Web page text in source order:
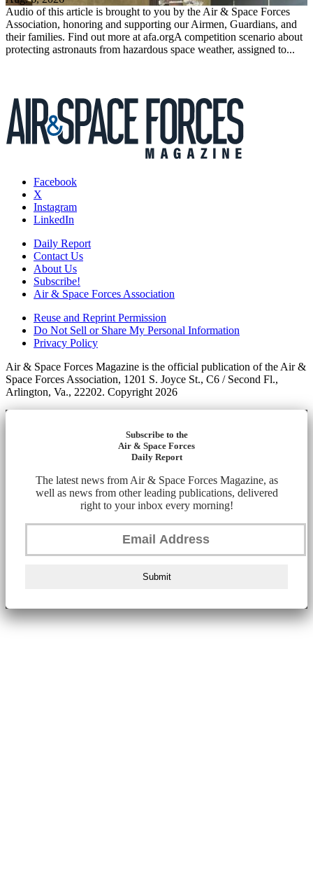
Audio of this article is brought to you by the Air & Space Forces
Association, honoring and supporting our Airmen, Guardians, and
their families. Find out more at afa.orgA competition scenario about
protecting astronauts from hazardous space weather, assigned to...
Facebook
X
Instagram
LinkedIn
Daily Report
Contact Us
About Us
Subscribe!
Air & Space Forces Association
Reuse and Reprint Permission
Do Not Sell or Share My Personal Information
Privacy Policy
Air & Space Forces Magazine is the official publication of the Air &
Space Forces Association, 1201 S. Joyce St., C6 / Second Fl.,
Arlington, Va., 22202. Copyright 2026
Subscribe to the
Air & Space Forces
Daily Report
The latest news from Air & Space Forces Magazine, as
well as news from other leading publications, delivered
right to your inbox every morning!
Submit